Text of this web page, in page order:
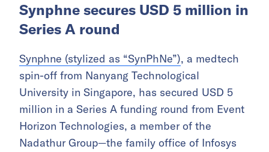
Synphne secures USD 5 million in
Series A round
Synphne (stylized as “SynPhNe”), a medtech
spin-off from Nanyang Technological
University in Singapore, has secured USD 5
million in a Series A funding round from Event
Horizon Technologies, a member of the
Nadathur Group—the family office of Infosys